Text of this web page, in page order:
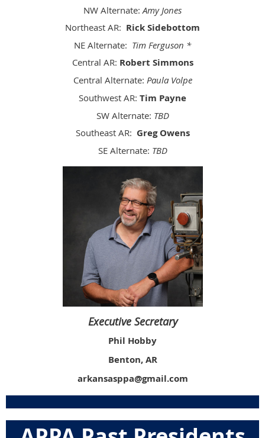
NW Alternate:Amy Jones
Northeast AR: Rick Sidebottom
NE Alternate: Tim Ferguson *
Central AR: Robert Simmons
Central Alternate: Paula Volpe
Southwest AR: Tim Payne
SW Alternate: TBD
Southeast AR: Greg Owens
SE Alternate: TBD
Executive Secretary
Phil Hobby
Benton, AR
arkansasppa@gmail.com